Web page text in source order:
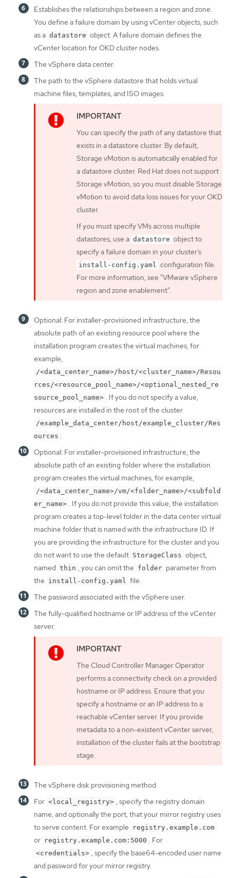
Establishes the relationships between a region and zone.
You define a failure domain by using vCenter objects, such
as a datastore object. A failure domain defines the
vCenter location for OKD cluster nodes.
The vSphere data center.
The path to the vSphere datastore that holds virtual
machine files, templates, and ISO images.
You can specify the path of any datastore that
exists in a datastore cluster. By default,
Storage vMotion is automatically enabled for
a datastore cluster. Red Hat does not support
Storage vMotion, so you must disable Storage
vMotion to avoid data loss issues for your OKD
cluster.
If you must specify VMs across multiple
datastores, use a datastore object to
specify a failure domain in your cluster’s
install-config.yaml configuration file.
For more information, see "VMware vSphere
region and zone enablement".
Optional: For installer-provisioned infrastructure, the
absolute path of an existing resource pool where the
installation program creates the virtual machines, for
example,
/<data_center_name>/host/<cluster_name>/Resou
rces/<resource_pool_name>/<optional_nested_re
source_pool_name> . If you do not specify a value,
resources are installed in the root of the cluster
/example_data_center/host/example_cluster/Res
ources .
Optional: For installer-provisioned infrastructure, the
absolute path of an existing folder where the installation
program creates the virtual machines, for example,
/<data_center_name>/vm/<folder_name>/<subfold
er_name> . If you do not provide this value, the installation
program creates a top-level folder in the data center virtual
machine folder that is named with the infrastructure ID. If
you are providing the infrastructure for the cluster and you
do not want to use the default StorageClass object,
named thin , you can omit the folder parameter from
the install-config.yaml
file.
The password associated with the vSphere user.
The fully-qualified hostname or IP address of the vCenter
server.
The Cloud Controller Manager Operator
performs a connectivity check on a provided
hostname or IP address. Ensure that you
specify a hostname or an IP address to a
reachable vCenter server. If you provide
metadata to a non-existent vCenter server,
installation of the cluster fails at the bootstrap
stage.
The vSphere disk provisioning method.
For <local_registry> , specify the registry domain
name, and optionally the port, that your mirror registry uses
to serve content. For example
registry.example.com
or registry.example.com:5000 . For
<credentials> , specify the base64-encoded user name
and password for your mirror registry.